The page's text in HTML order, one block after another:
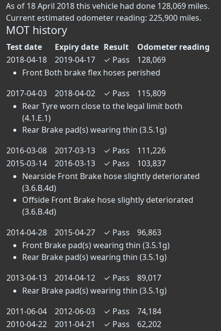
As of 18 April 2018 this vehicle had done 128,069 miles.
Current estimated odometer reading: 225,900 miles.
MOT history
Test date Expiry date Result
Odometer reading
2018-04-18
2019-04-17 ✓ Pass
128,069
Front Both brake flex hoses perished
2017-04-03
2018-04-02 ✓ Pass
115,809
Rear Tyre worn close to the legal limit both
(4.1.E.1)
Rear Brake pad(s) wearing thin (3.5.1g)
2016-03-08
2017-03-13 ✓ Pass
111,226
2015-03-14
2016-03-13 ✓ Pass
103,837
Nearside Front Brake hose slightly deteriorated
(3.6.B.4d)
Offside Front Brake hose slightly deteriorated
(3.6.B.4d)
2014-04-28
2015-04-27 ✓ Pass
96,863
Front Brake pad(s) wearing thin (3.5.1g)
Rear Brake pad(s) wearing thin (3.5.1g)
2013-04-13
2014-04-12 ✓ Pass
89,017
Rear Brake pad(s) wearing thin (3.5.1g)
2011-06-04
2012-06-03 ✓ Pass
74,184
2010-04-22
2011-04-21 ✓ Pass
62,202